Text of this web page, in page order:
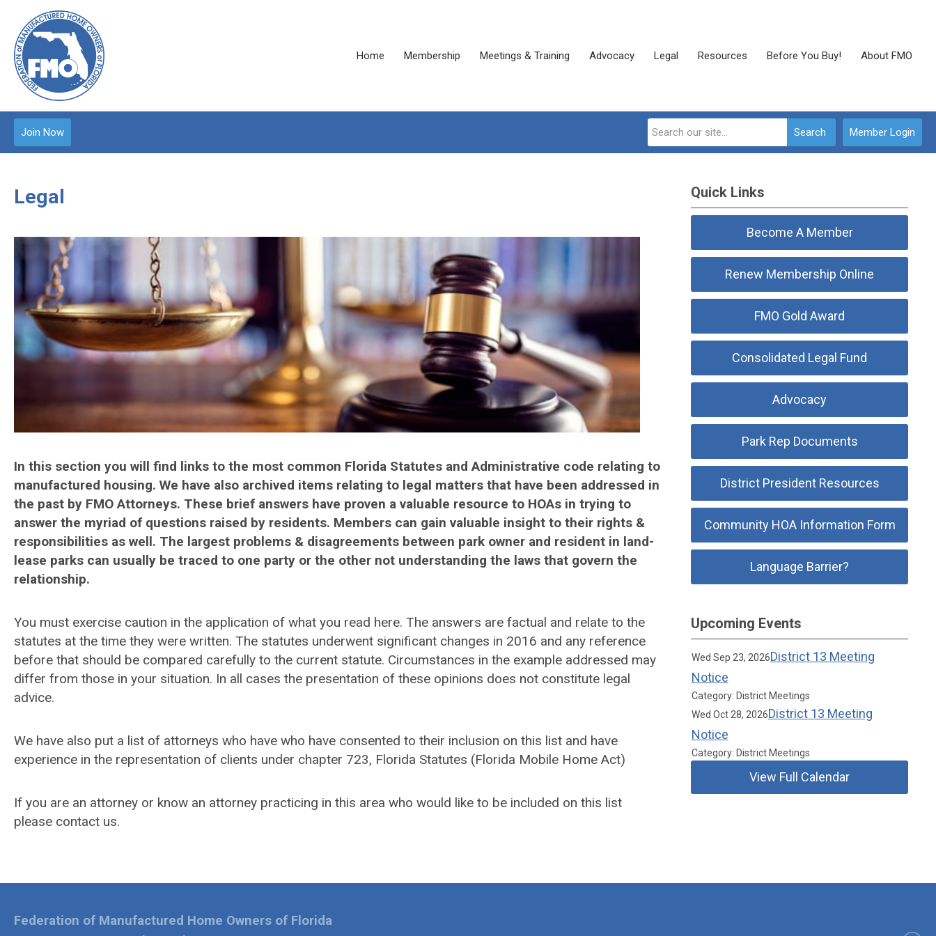
Home Membership Meetings & Training Advocacy Legal Resources Before You Buy! About FMO
Member Login
Search
Join Now
Legal
In this section you will find links to the most common Florida Statutes and Administrative code relating to
manufactured housing. We have also archived items relating to legal matters that have been addressed in
the past by FMO Attorneys. These brief answers have proven a valuable resource to HOAs in trying to
answer the myriad of questions raised by residents. Members can gain valuable insight to their rights &
responsibilities as well. The largest problems & disagreements between park owner and resident in land-
lease parks can usually be traced to one party or the other not understanding the laws that govern the
relationship.
You must exercise caution in the application of what you read here. The answers are factual and relate to the
statutes at the time they were written. The statutes underwent significant changes in 2016 and any reference
before that should be compared carefully to the current statute. Circumstances in the example addressed may
differ from those in your situation. In all cases the presentation of these opinions does not constitute legal
advice.
We have also put a list of attorneys who have who have consented to their inclusion on this list and have
experience in the representation of clients under chapter 723, Florida Statutes (Florida Mobile Home Act)
If you are an attorney or know an attorney practicing in this area who would like to be included on this list
please contact us.
Quick Links
Become A Member
Renew Membership Online
FMO Gold Award
Consolidated Legal Fund
Advocacy
Park Rep Documents
District President Resources
Community HOA Information Form
Language Barrier?
Upcoming Events
Wed Sep 23, 2026District 13 Meeting
Notice
Category: District Meetings
Wed Oct 28, 2026District 13 Meeting
Notice
Category: District Meetings
View Full Calendar
Federation of Manufactured Home Owners of Florida